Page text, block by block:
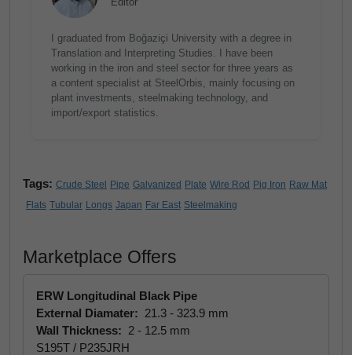
I graduated from Boğaziçi University with a degree in
Translation and Interpreting Studies. I have been
working in the iron and steel sector for three years as
a content specialist at SteelOrbis, mainly focusing on
plant investments, steelmaking technology, and
import/export statistics.
Tags: Crude Steel Pipe Galvanized Plate Wire Rod Pig Iron Raw Mat
Flats Tubular Longs Japan Far East Steelmaking
Marketplace Offers
ERW Longitudinal Black Pipe
External Diamater: 21.3 - 323.9 mm
Wall Thickness: 2 - 12.5 mm
S195T / P235JRH